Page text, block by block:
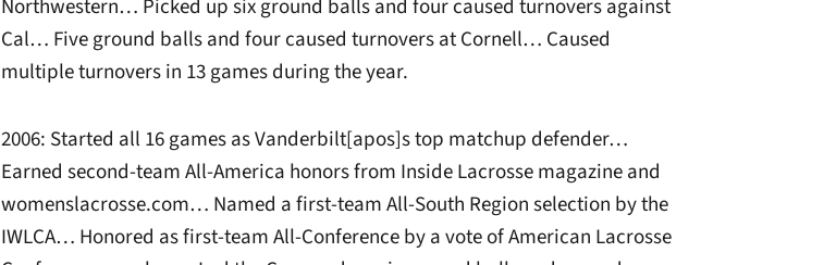
Northwestern… Picked up six ground balls and four caused turnovers against
Cal… Five ground balls and four caused turnovers at Cornell… Caused
multiple turnovers in 13 games during the year.
2006: Started all 16 games as Vanderbilt[apos]s top matchup defender…
Earned second-team All-America honors from Inside Lacrosse magazine and
womenslacrosse.com… Named a first-team All-South Region selection by the
IWLCA… Honored as first-team All-Conference by a vote of American Lacrosse